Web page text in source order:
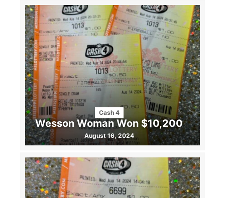
Cash 4
Wesson Woman Won $10,200
August 16, 2024